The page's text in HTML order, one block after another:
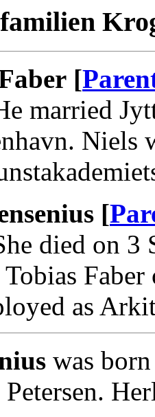
[
married
Niels
[
died on 3
as
was